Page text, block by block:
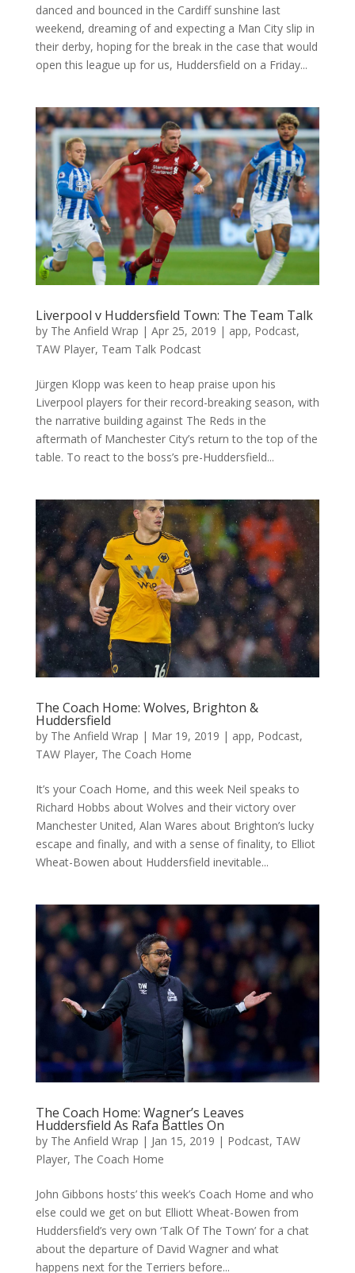
danced and bounced in the Cardiff sunshine last
weekend, dreaming of and expecting a Man City slip in
their derby, hoping for the break in the case that would
open this league up for us, Huddersfield on a Friday...
Liverpool v Huddersfield Town: The Team Talk
by The Anfield Wrap | Apr 25, 2019 | app, Podcast,
TAW Player, Team Talk Podcast
Jürgen Klopp was keen to heap praise upon his
Liverpool players for their record-breaking season, with
the narrative building against The Reds in the
aftermath of Manchester City’s return to the top of the
table. To react to the boss’s pre-Huddersfield...
The Coach Home: Wolves, Brighton &
Huddersfield
by The Anfield Wrap | Mar 19, 2019 | app, Podcast,
TAW Player, The Coach Home
It’s your Coach Home, and this week Neil speaks to
Richard Hobbs about Wolves and their victory over
Manchester United, Alan Wares about Brighton’s lucky
escape and finally, and with a sense of finality, to Elliot
Wheat-Bowen about Huddersfield inevitable...
The Coach Home: Wagner’s Leaves
Huddersfield As Rafa Battles On
by The Anfield Wrap | Jan 15, 2019 | Podcast, TAW
Player, The Coach Home
John Gibbons hosts’ this week’s Coach Home and who
else could we get on but Elliott Wheat-Bowen from
Huddersfield’s very own ‘Talk Of The Town’ for a chat
about the departure of David Wagner and what
happens next for the Terriers before...